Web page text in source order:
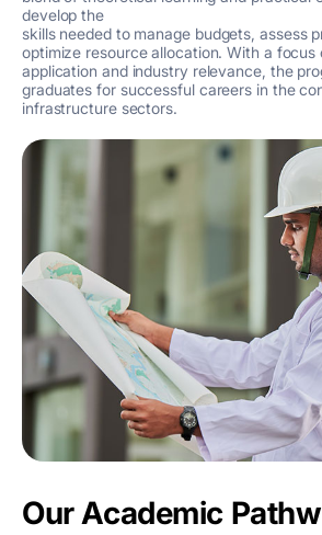
develop the
skills needed to manage budgets, assess
optimize resource allocation. With a focus
application and industry relevance, the
graduates for successful careers in the
infrastructure sectors.
Our Academic